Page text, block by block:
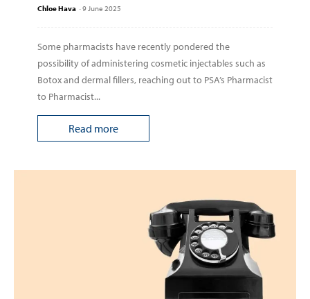
Chloe Hava -9 June 2025
Some pharmacists have recently pondered the
possibility of administering cosmetic injectables such as
Botox and dermal fillers, reaching out to PSA’s Pharmacist
to Pharmacist...
Read more